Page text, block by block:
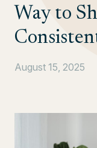
Way to
August 15, 2025